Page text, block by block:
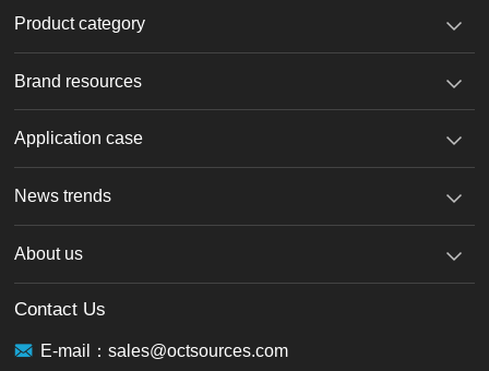
Product category
Brand resources
Application case
News trends
About us
Contact Us
E-mail：sales@octsources.com